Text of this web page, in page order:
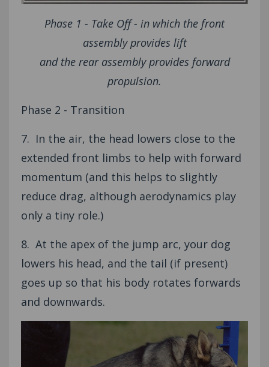
Phase 1 - Take Off - in which the front
assembly provides lift
and the rear assembly provides forward
propulsion.
Phase 2 - Transition
7. In the air, the head lowers close to the
extended front limbs to help with forward
momentum (and this helps to slightly
reduce drag, although aerodynamics play
only a tiny role.)
8. At the apex of the jump arc, your dog
lowers his head, and the tail (if present)
goes up so that his body rotates forwards
and downwards.